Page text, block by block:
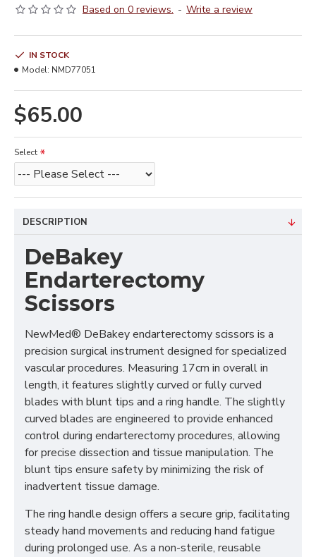
Based on 0 reviews. - Write a review
$65.00
IN STOCK
Model: NMD77051
Select
DESCRIPTION
DeBakey
Endarterectomy
Scissors
NewMed® DeBakey endarterectomy scissors is a
precision surgical instrument designed for specialized
vascular procedures. Measuring 17cm in overall in
length, it features slightly curved or fully curved
blades with blunt tips and a ring handle. The slightly
curved blades are engineered to provide enhanced
control during endarterectomy procedures, allowing
for precise dissection and tissue manipulation. The
blunt tips ensure safety by minimizing the risk of
inadvertent tissue damage.
The ring handle design offers a secure grip, facilitating
steady hand movements and reducing hand fatigue
during prolonged use. As a non-sterile, reusable